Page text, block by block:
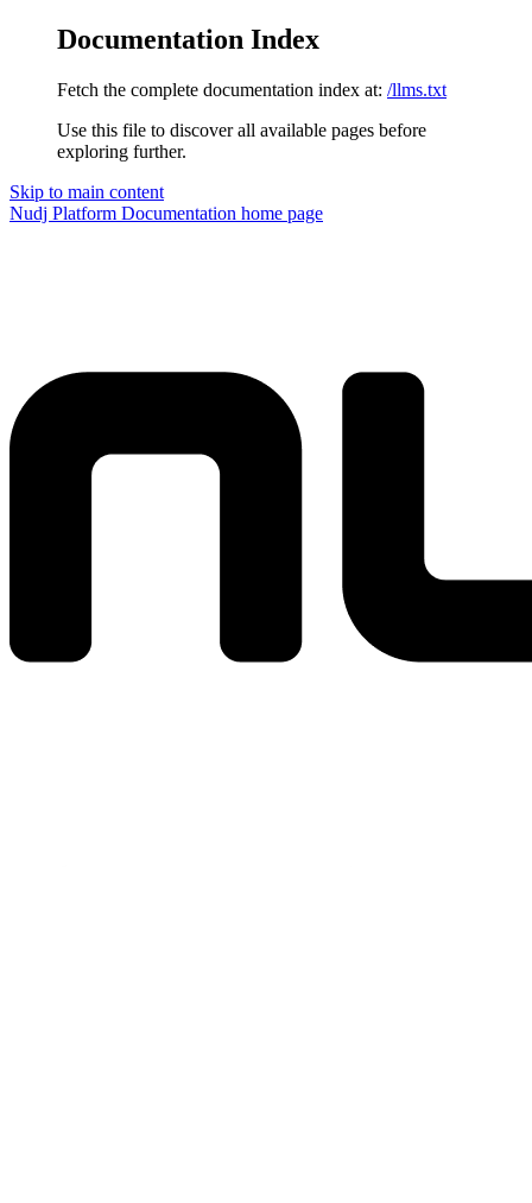
Documentation Index
Fetch the complete documentation index at: /llms.txt
Use this file to discover all available pages before
exploring further.
Skip to main content
Nudj Platform Documentation home page